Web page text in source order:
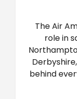
The Air
role in
behind